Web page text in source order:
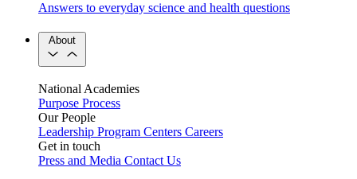
Answers to everyday science and health questions
About
National Academies
Purpose Process
Our People
Leadership Program Centers Careers
Get in touch
Press and Media Contact Us